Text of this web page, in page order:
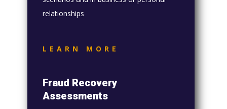
relationships
LEARN MORE
Fraud Recovery
Assessments